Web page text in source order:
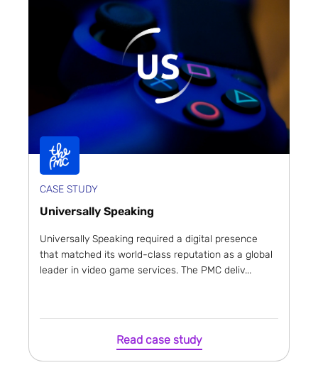
CASE STUDY
Universally Speaking
Universally Speaking required a digital presence
that matched its world-class reputation as a global
leader in video game services. The PMC deliv...
Read case study